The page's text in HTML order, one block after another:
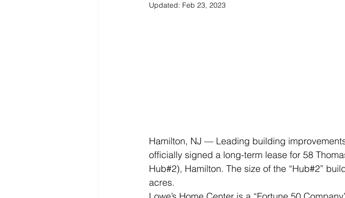
Updated: Feb 23, 2023
Hamilton, NJ — Leading building
officially signed a long-term lease for 58
Hub#2), Hamilton. The size of the “Hub#2”
acres.